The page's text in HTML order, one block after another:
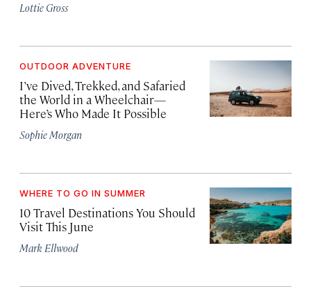
Lottie Gross
OUTDOOR ADVENTURE
I’ve Dived, Trekked, and Safaried
the World in a Wheelchair—
Here’s Who Made It Possible
Sophie Morgan
WHERE TO GO IN SUMMER
10 Travel Destinations You Should
Visit This June
Mark Ellwood